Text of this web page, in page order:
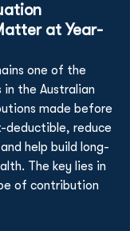
at Year-
one of the
the Australian
made before
deductible, reduce
help build long-
The key lies in
of contribution